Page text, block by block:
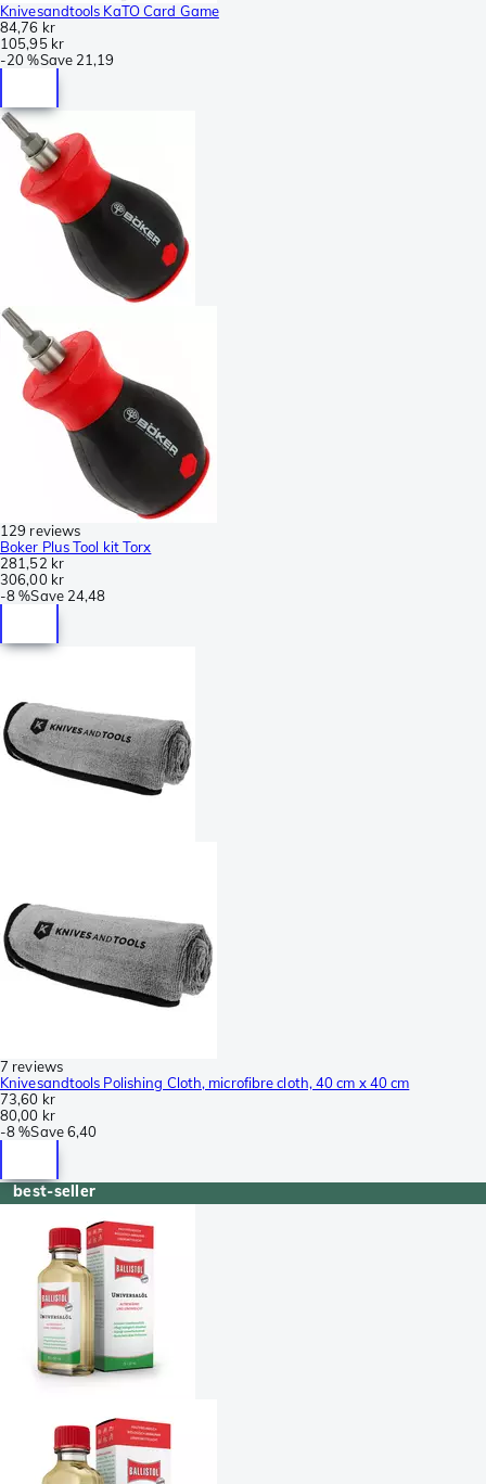
Knivesandtools KaTO Card Game
84,76 kr
105,95 kr
-20 %Save 21,19
129 reviews
Boker Plus Tool kit Torx
281,52 kr
306,00 kr
-8 %Save 24,48
7 reviews
Knivesandtools Polishing Cloth, microfibre cloth, 40 cm x 40 cm
73,60 kr
80,00 kr
-8 %Save6,40
best-seller